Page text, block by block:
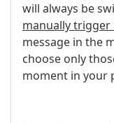
will always be
manually trigger
message in the
choose only
moment in your